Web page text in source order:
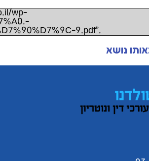
Unexpected server response (403)
content/uploads/2022/11/